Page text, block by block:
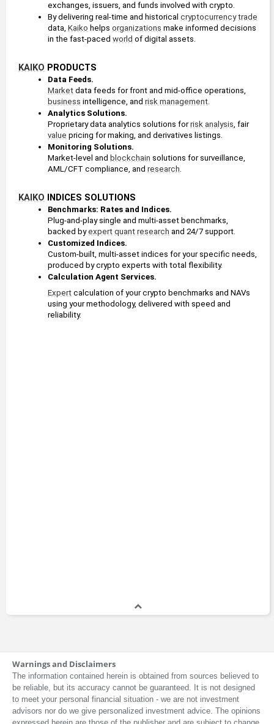
exchanges, issuers, and funds involved with crypto.
By delivering real-time and historical cryptocurrency trade
data, Kaiko helps organizations make informed decisions
in the fast-paced world of digital assets.
KAIKO PRODUCTS
Data Feeds.
Market
business intelligence, and risk management.
Analytics Solutions.
Proprietary data analytics solutions for risk analysis
, fair
value pricing for making, and derivatives listings.
Monitoring Solutions.
Market-level and blockchain solutions for surveillance,
AML/CFT compliance, and research.
KAIKO INDICES SOLUTIONS
Benchmarks: Rates and Indices.
Plug-and-play single and multi-asset benchmarks,
backed by expert quant research and 24/7 support.
Customized Indices.
Custom-built, multi-asset indices for your specific needs,
produced by crypto experts with total flexibility.
Calculation Agent Services.
Expert calculation of your crypto benchmarks and NAVs
using your methodology, delivered with speed and
reliability.
Warnings and Disclaimers
The information contained herein is obtained from sources believed to
be reliable, but its accuracy cannot be guaranteed. It is not designed
to meet your personal financial situation - we are not investment
advisors nor do we give personalized investment advice. The opinions